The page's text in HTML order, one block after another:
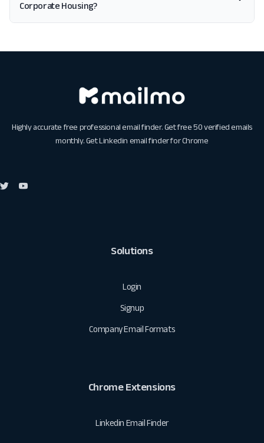
Corporate Housing?
Highly accurate free professional email finder. Get free 50 verified emails
monthly. GetLinkedin email finder for Chrome
Solutions
Login
Signup
Company Email Formats
Chrome Extensions
Linkedin Email Finder